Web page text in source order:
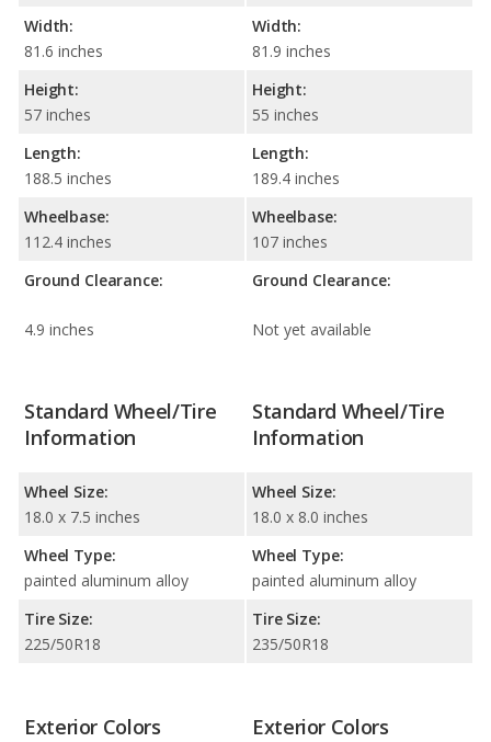
Width:
81.6 inches
Height:
57 inches
Length:
188.5 inches
Wheelbase:
112.4 inches
Ground Clearance:
4.9 inches
Width:
81.9 inches
Height:
55 inches
Length:
189.4 inches
Wheelbase:
107 inches
Ground Clearance:
Not yet available
Standard Wheel/Tire
Information
Wheel Size:
18.0 x 7.5 inches
Wheel Type:
painted aluminum alloy
Tire Size:
225/50R18
Standard Wheel/Tire
Information
Wheel Size:
18.0 x 8.0 inches
Wheel Type:
painted aluminum alloy
Tire Size:
235/50R18
Exterior Colors Exterior Colors